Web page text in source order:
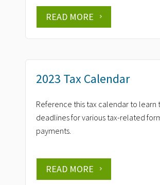
READ MORE
2023 Tax Calendar
Reference this tax calendar to learn
deadlines for various tax-related
payments.
READ MORE